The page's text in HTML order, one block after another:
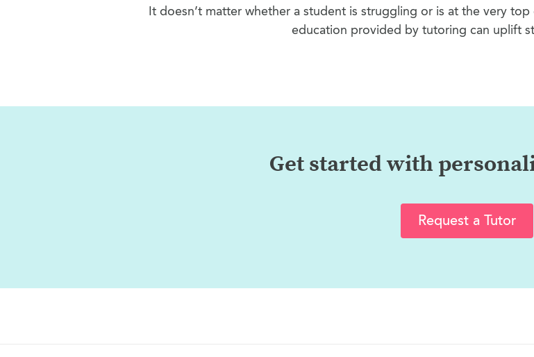
It doesn’t matter whether a student is struggling or is at the very
education provided by tutoring can uplift
Get started with
Request a Tutor